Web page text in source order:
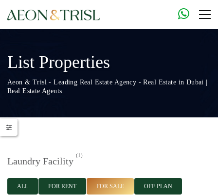
List Properties
Aeon & Trisl - Leading Real Estate Agency - Real Estate in Dubai |
Real Estate Agents
Laundry Facility
(1)
ALL FOR RENT FOR SALE OFF PLAN